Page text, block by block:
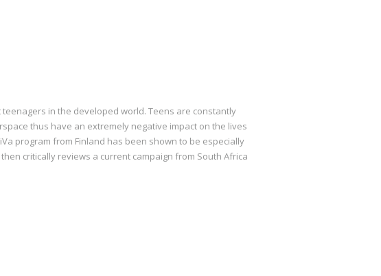
in the developed world. Teens are constantly
thus have an extremely negative impact on the lives
program from Finland has been shown to be especially
critically reviews a current campaign from South Africa